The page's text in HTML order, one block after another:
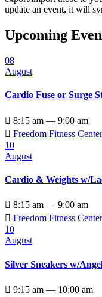
update an event, it will
Upcoming
08
August
Cardio Fuse or Surge
 8:15 am — 9:00 am
 Freedom Fitness Center
10
August
Cardio & Weights w/
 8:15 am — 9:00 am
 Freedom Fitness Center
10
August
Silver Sneakers w/
 9:15 am — 10:00 am